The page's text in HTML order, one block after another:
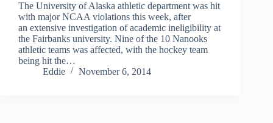
The University of Alaska athletic department was hit
with major NCAA violations this week, after
an extensive investigation of academic ineligibility at
the Fairbanks university. Nine of the 10 Nanooks
athletic teams was affected, with the hockey team
being hit the…
Eddie
November 6, 2014